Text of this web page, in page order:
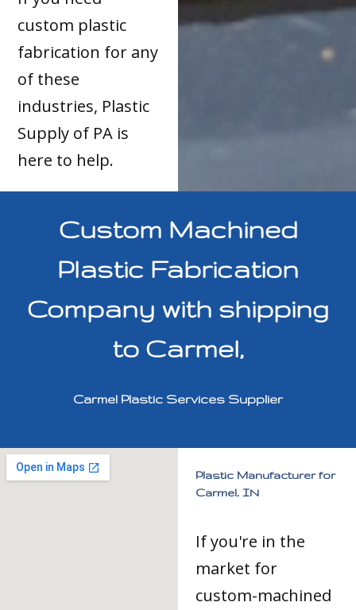
custom plastic
fabrication for any
of these
industries, Plastic
Supply of PA is
here to help.
Custom Machined
Plastic Fabrication
Company with shipping
to Carmel,
Carmel Plastic Services Supplier
Plastic Manufacturer for
Carmel, IN
If you're in the
market for
custom-machined